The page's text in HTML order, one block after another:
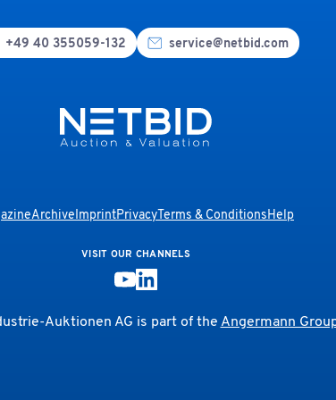
+49 40 355059-132 service@netbid.com
ArchiveImprintPrivacyTerms & ConditionsHelp
VISIT OUR CHANNELS
Auktionen AG is part of theAngermann